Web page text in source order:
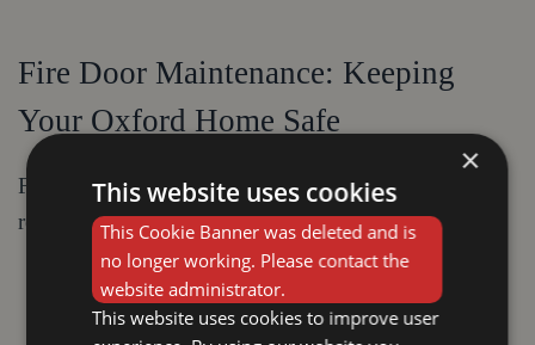
Fire Door Maintenance: Keeping
Your Oxford Home Safe
For optimal performance, your fire doors require
regular maintenance:
Visual inspection:Regularly check for any
damage to the door, frame, or hinges.
×
This website uses cookies
This Cookie Banner was deleted and is
no longer working. Please contact the
website administrator.
This website uses cookies to improve user